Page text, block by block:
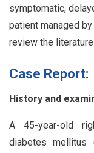
symptomatic,
patient managed
review the
Case Report:
History and
A 45-year-old
diabetes mellitus